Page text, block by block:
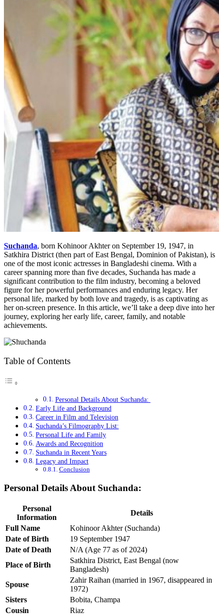
Suchanda, born Kohinoor Akhter on September 19, 1947, in
Satkhira District (then part of East Bengal, Dominion of Pakistan), is
one of the most iconic actresses in Bangladeshi cinema. With a
career spanning more than five decades, Suchanda has made a
significant contribution to the film industry, becoming a beloved
figure for her powerful performances and enduring legacy. Her
personal life, marked by both love and tragedy, is as captivating as
her on-screen presence. In this article, we’ll take a deep dive into her
journey, exploring her early life, career, family, and notable
achievements.
Table of Contents
Personal Details About Suchanda:
Early Life and Background
Career in Film and Television
Suchanda’s Filmography List:
Personal Life and Family
Awards and Recognition
Suchanda in Recent Years
Legacy and Impact
Conclusion
Personal Details About Suchanda:
Personal
Information
Details
Full Name
Kohinoor Akhter (Suchanda)
Date of Birth
19 September 1947
Date of Death
N/A (Age 77 as of 2024)
Place of Birth
Satkhira District, East Bengal (now
Bangladesh)
Spouse
Zahir Raihan (married in 1967, disappeared in
1972)
Sisters
Bobita, Champa
Cousin
Riaz